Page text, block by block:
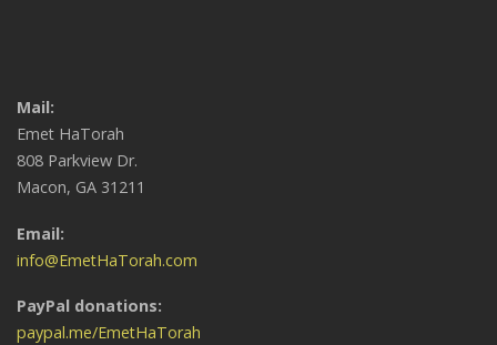
Mail:
Emet HaTorah
808 Parkview Dr.
Macon, GA 31211
Email:
info@EmetHaTorah.com
PayPal donations:
paypal.me/EmetHaTorah